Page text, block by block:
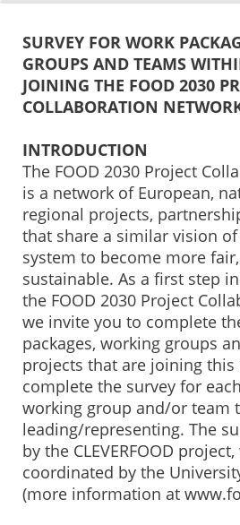
SURVEY FOR WORK
GROUPS AND TEAMS
JOINING THE FOOD 2030
COLLABORATION
INTRODUCTION
The FOOD 2030 Project
is a network of European,
regional projects,
that share a similar vision
system to become more
sustainable. As a first step
the FOOD 2030 Project
we invite you to complete
packages, working groups
projects that are joining this
complete the survey for
working group and/or team
leading/representing. The
by the CLEVERFOOD
coordinated by the
(more information at